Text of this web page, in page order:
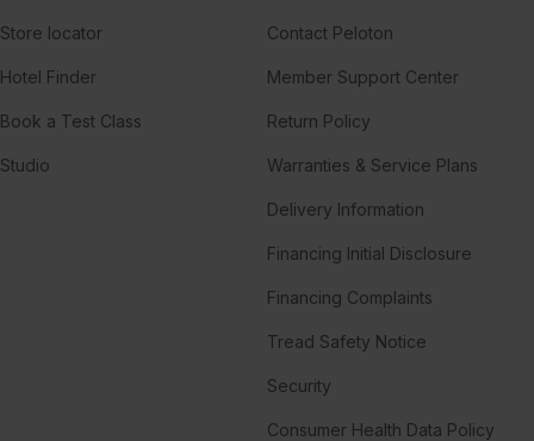
Store locator
Hotel Finder
Book a Test Class
Studio
Contact Peloton
Member Support Center
Return Policy
Warranties & Service Plans
Delivery Information
Financing Initial Disclosure
Financing Complaints
Tread Safety Notice
Security
Consumer Health Data Policy